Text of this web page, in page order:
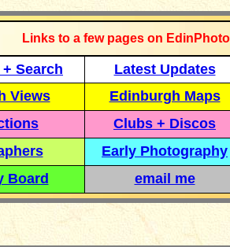
Links to a few pages on
Search
Latest Updates
Views
Edinburgh Maps
Clubs + Discos
Early Photography
Board
email me